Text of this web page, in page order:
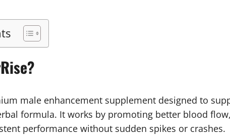
male enhancement supplement designed to
formula. It works by promoting better blood
performance without sudden spikes or crashes.